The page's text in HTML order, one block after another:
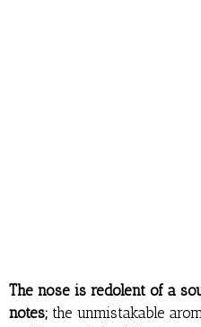
The nose is redolent of a
notes; the unmistakable